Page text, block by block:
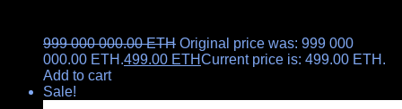
999 000 000.00ETH Original price was: 999 000
000.00 ETH.499.00 ETHCurrent price is: 499.00 ETH.
Add to cart
Sale!